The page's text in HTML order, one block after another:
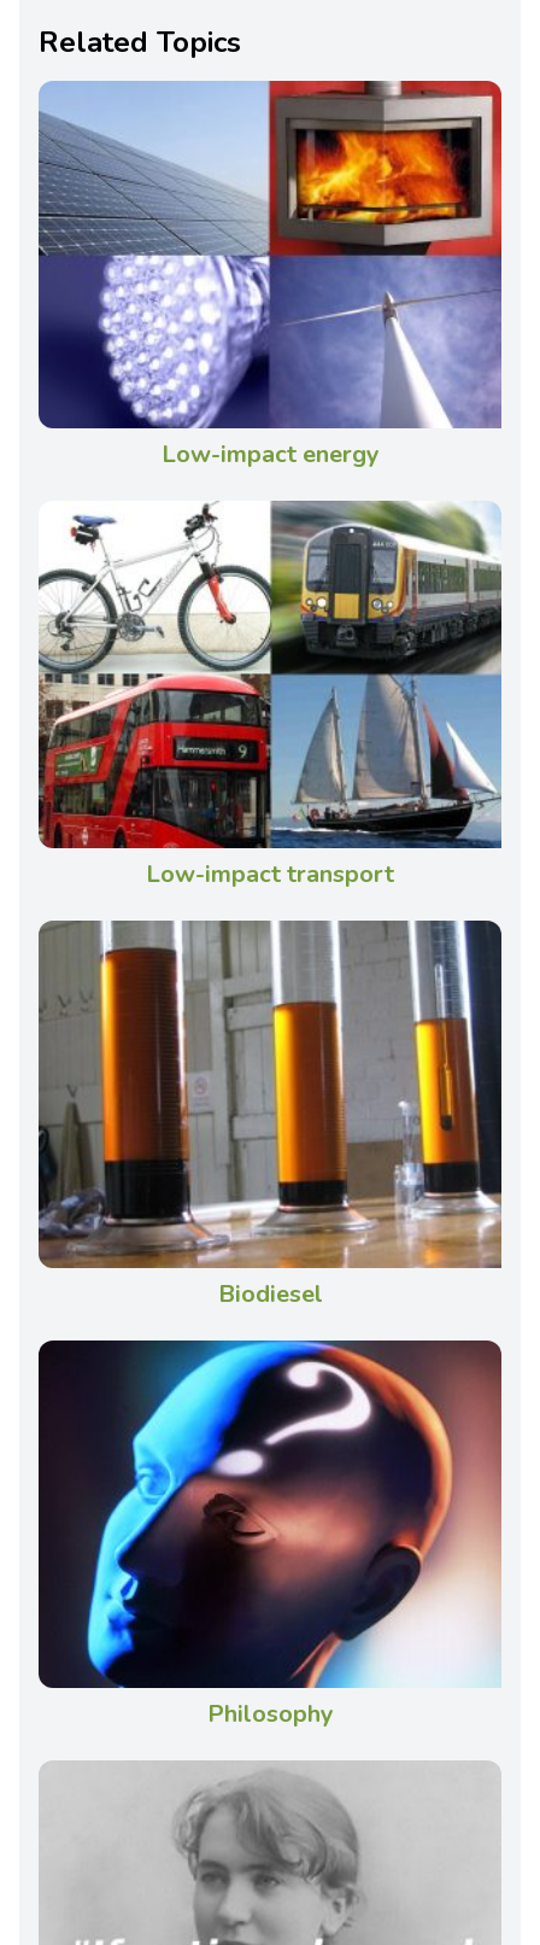
Related Topics
Low-impact energy
Low-impact transport
Biodiesel
Philosophy